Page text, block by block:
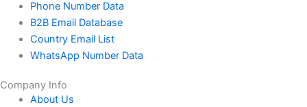
Phone Number Data
B2B Email Database
Country Email List
WhatsApp Number Data
Company Info
About Us